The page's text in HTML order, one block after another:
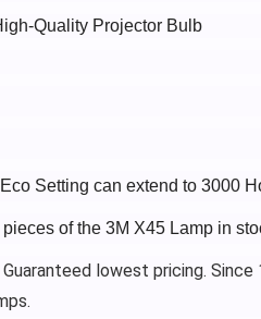
Quality Projector Bulb
Setting can extend to 3000
of the 3M X45 Lamp in
Guaranteed lowest pricing.